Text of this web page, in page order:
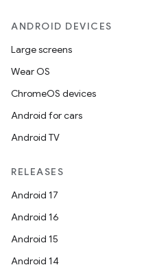
ANDROID DEVICES
Large screens
Wear OS
ChromeOS devices
Android for cars
Android TV
RELEASES
Android 17
Android 16
Android 15
Android 14